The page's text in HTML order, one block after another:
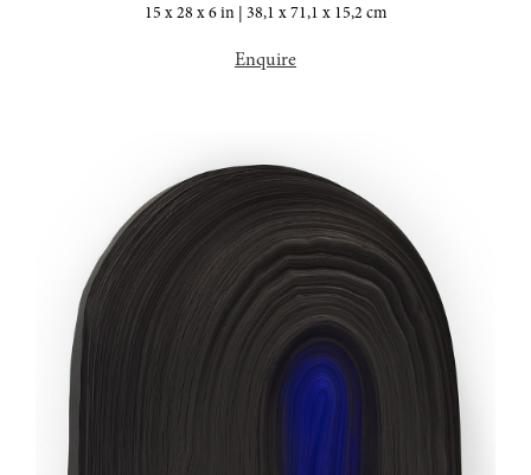
15 x 28 x 6 in | 38,1 x 71,1 x 15,2 cm
Enquire